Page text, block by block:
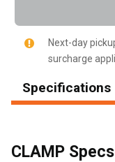
Next-day
surcharge
Specifications
CLAMP Specs